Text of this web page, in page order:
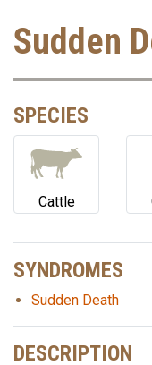
Sudden
SPECIES
Cattle
SYNDROMES
Sudden Death
DESCRIPTION